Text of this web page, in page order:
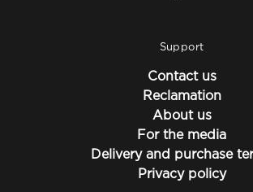
Support
Contact us
Reclamation
About us
For the media
Delivery and purchase
Privacy policy